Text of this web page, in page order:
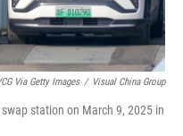
Via Getty Images / Visual China Group
station on March 9, 2025 in